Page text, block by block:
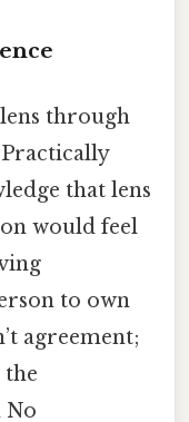
through
that lens
would feel
to own
agreement;
the
No